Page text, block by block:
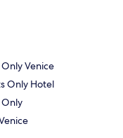
Venice
Only Hotel
Only